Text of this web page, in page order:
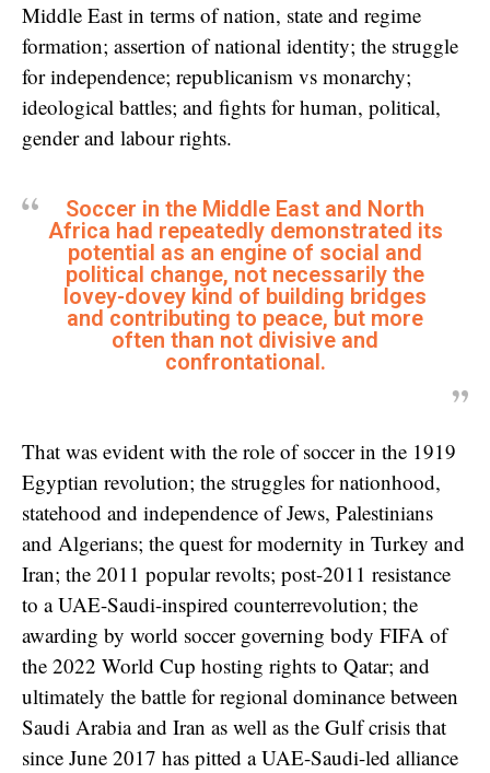
Middle East in terms of nation, state and regime
formation; assertion of national identity; the struggle
for independence; republicanism vs monarchy;
ideological battles; and fights for human, political,
gender and labour rights.
Soccer in the Middle East and North
Africa had repeatedly demonstrated its
potential as an engine of social and
political change, not necessarily the
lovey-dovey kind of building bridges
and contributing to peace, but more
often than not divisive and
confrontational.
That was evident with the role of soccer in the 1919
Egyptian revolution; the struggles for nationhood,
statehood and independence of Jews, Palestinians
and Algerians; the quest for modernity in Turkey and
Iran; the 2011 popular revolts; post-2011 resistance
to a UAE-Saudi-inspired counterrevolution; the
awarding by world soccer governing body FIFA of
the 2022 World Cup hosting rights to Qatar; and
ultimately the battle for regional dominance between
Saudi Arabia and Iran as well as the Gulf crisis that
since June 2017 has pitted a UAE-Saudi-led alliance